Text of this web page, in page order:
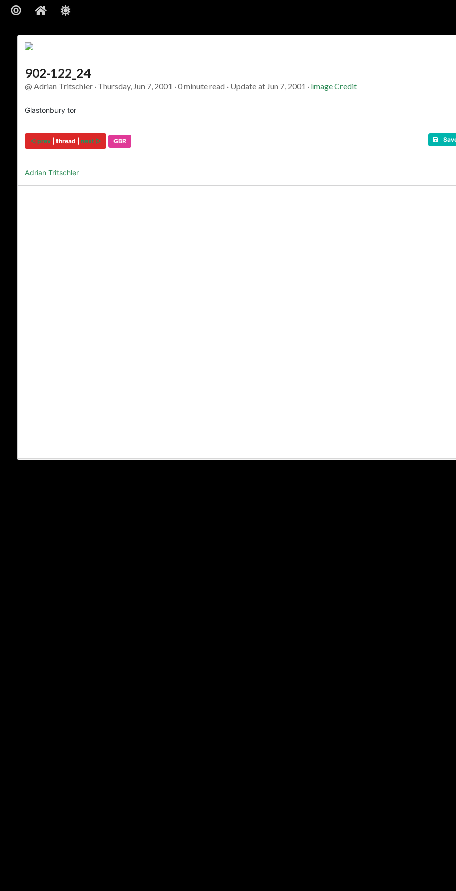
902-122_24
@ Adrian Tritschler · Thursday, Jun 7, 2001 · 0 minute read · Update at Jun 7, 2001 · Image Credit
Glastonbury tor
◅ prev| thread | next ▻ GBR
Adrian Tritschler